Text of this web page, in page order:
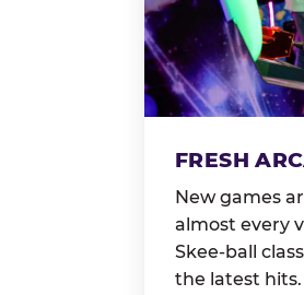
FRESH
New games
almost every
Skee-ball
the latest